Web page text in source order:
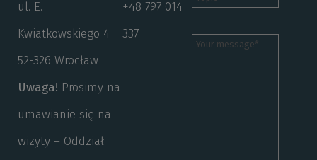
ul. E.
Kwiatkowskiego 4
52-326 Wrocław
Uwaga! Prosimy na
umawianie się na
wizyty – Oddział
+48 797 014
337